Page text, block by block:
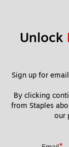
Unlock
Sign up for
By clicking
from Staples
our